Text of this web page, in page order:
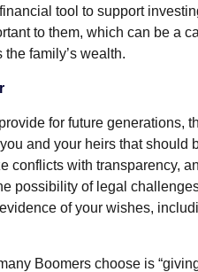
tool to support
to them, which can be a
family’s wealth.
for future generations,
and your heirs that should
conflicts with transparency,
possibility of legal
of your wishes,
Boomers choose is